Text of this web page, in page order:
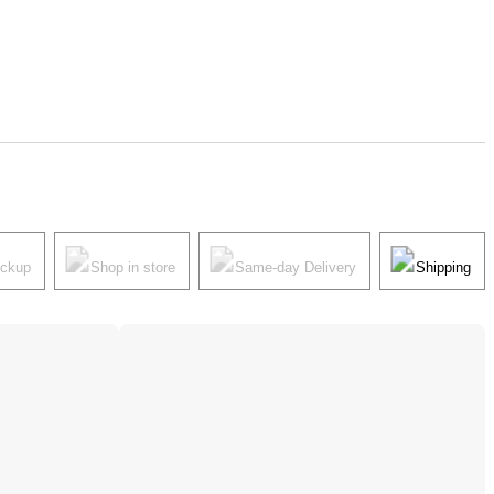
Shop in store Same-day Delivery Shipping